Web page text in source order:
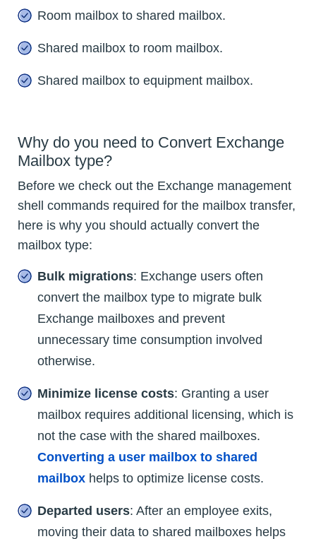
Room mailbox to shared mailbox.
Shared mailbox to room mailbox.
Shared mailbox to equipment mailbox.
Why do you need to Convert Exchange
Mailbox type?
Before we check out the Exchange management
shell commands required for the mailbox transfer,
here is why you should actually convert the
mailbox type:
Bulk migrations: Exchange users often
convert the mailbox type to migrate bulk
Exchange mailboxes and prevent
unnecessary time consumption involved
otherwise.
Minimize license costs: Granting a user
mailbox requires additional licensing, which is
not the case with the shared mailboxes.
Converting a user mailbox to shared
mailbox helps to optimize license costs.
Departed users: After an employee exits,
moving their data to shared mailboxes helps